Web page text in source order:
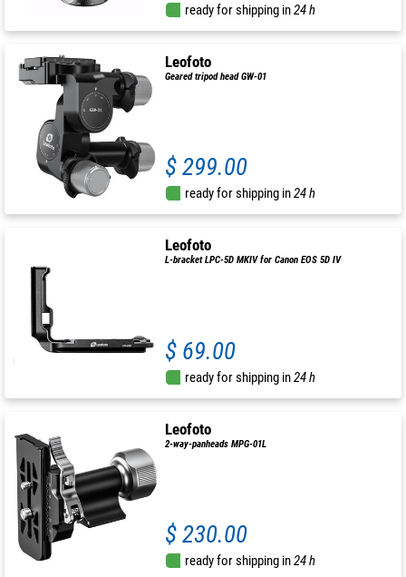
ready for shipping in24 h
Leofoto
Geared tripod head GW-01
$ 299.00
ready for shipping in24 h
Leofoto
L-bracket LPC-5D MKIV for Canon EOS 5D IV
$ 69.00
ready for shipping in24 h
Leofoto
2-way-panheads MPG-01L
$ 230.00
ready for shipping in24 h